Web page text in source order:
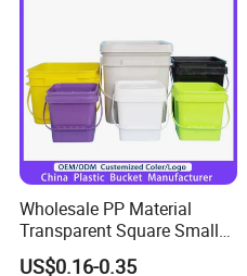
Wholesale PP Material
Transparent Square Small
White Paint Water Candy
US$0.16-0.35